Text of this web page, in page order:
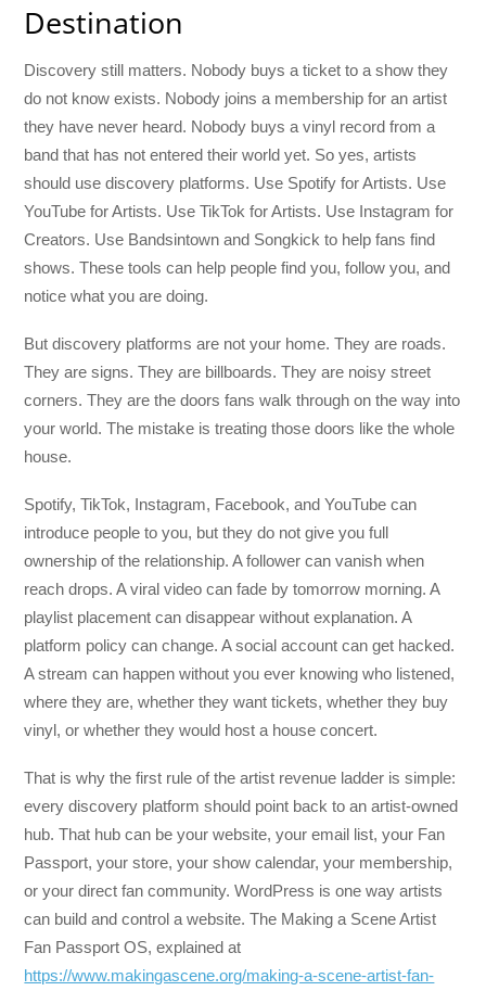
Destination
Discovery still matters. Nobody buys a ticket to a show they
do not know exists. Nobody joins a membership for an artist
they have never heard. Nobody buys a vinyl record from a
band that has not entered their world yet. So yes, artists
should use discovery platforms. Use Spotify for Artists. Use
YouTube for Artists. Use TikTok for Artists. Use Instagram for
Creators. Use Bandsintown and Songkick to help fans find
shows. These tools can help people find you, follow you, and
notice what you are doing.
But discovery platforms are not your home. They are roads.
They are signs. They are billboards. They are noisy street
corners. They are the doors fans walk through on the way into
your world. The mistake is treating those doors like the whole
house.
Spotify, TikTok, Instagram, Facebook, and YouTube can
introduce people to you, but they do not give you full
ownership of the relationship. A follower can vanish when
reach drops. A viral video can fade by tomorrow morning. A
playlist placement can disappear without explanation. A
platform policy can change. A social account can get hacked.
A stream can happen without you ever knowing who listened,
where they are, whether they want tickets, whether they buy
vinyl, or whether they would host a house concert.
That is why the first rule of the artist revenue ladder is simple:
every discovery platform should point back to an artist-owned
hub. That hub can be your website, your email list, your Fan
Passport, your store, your show calendar, your membership,
or your direct fan community. WordPress is one way artists
can build and control a website. The Making a Scene Artist
Fan Passport OS, explained at
https://www.makingascene.org/making-a-scene-artist-fan-